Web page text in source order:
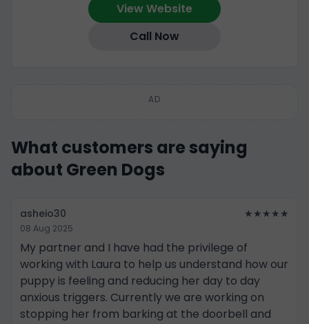
View Website
Call Now
AD
What customers are saying
about Green Dogs
asheio30 ★★★★★
08 Aug 2025
My partner and I have had the privilege of
working with Laura to help us understand how our
puppy is feeling and reducing her day to day
anxious triggers. Currently we are working on
stopping her from barking at the doorbell and